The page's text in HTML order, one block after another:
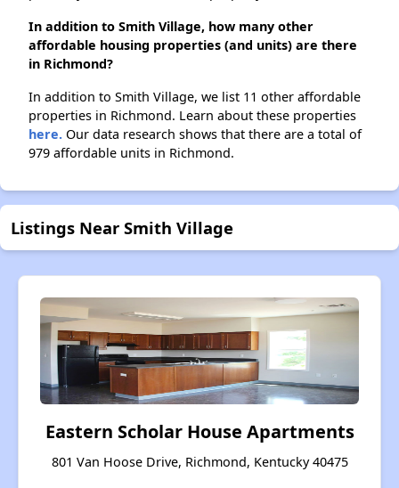
In addition to Smith Village, how many other
affordable housing properties (and units) are there
in Richmond?
In addition to Smith Village, we list 11 other affordable
properties in Richmond. Learn about these properties
here. Our data research shows that there are a total of
979 affordable units in Richmond.
Listings Near Smith Village
Eastern Scholar House Apartments
801 Van Hoose Drive, Richmond, Kentucky 40475